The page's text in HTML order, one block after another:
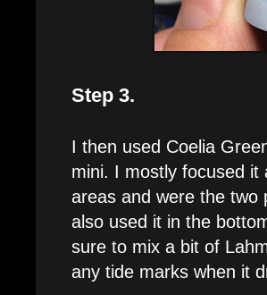
Step 3.
I then used Coelia
mini. I mostly focused it
areas and were the two
also used it in the
sure to mix a bit of
any tide marks when it